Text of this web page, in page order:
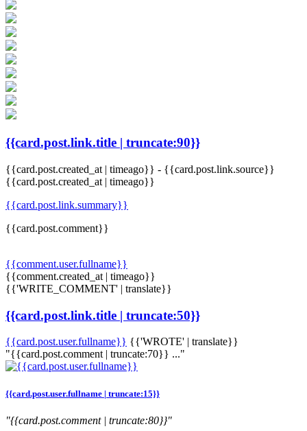
{{card.post.link.title | truncate:90}}
{{card.post.created_at | timeago}} - {{card.post.link.source}}
{{card.post.created_at | timeago}}
{{card.post.link.summary}}
{{card.post.comment}}
{{comment.user.fullname}}
{{comment.created_at | timeago}}
{{'WRITE_COMMENT' | translate}}
{{card.post.link.title | truncate:50}}
{{card.post.user.fullname}} {{'WROTE' | translate}}
"{{card.post.comment | truncate:70}} ..."
{{card.post.user.fullname | truncate:15}}
"{{card.post.comment | truncate:80}}"